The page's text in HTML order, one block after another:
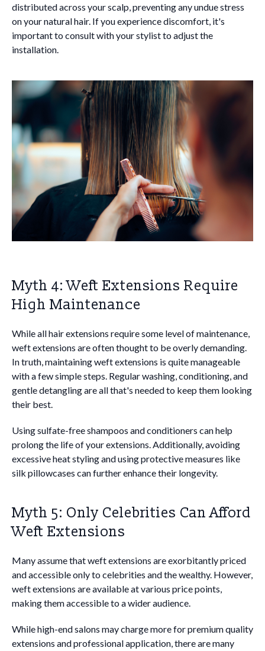
distributed across your scalp, preventing any undue stress
on your natural hair. If you experience discomfort, it's
important to consult with your stylist to adjust the
installation.
Myth 4: Weft Extensions Require
High Maintenance
While all hair extensions require some level of maintenance,
weft extensions are often thought to be overly demanding.
In truth, maintaining weft extensions is quite manageable
with a few simple steps. Regular washing, conditioning, and
gentle detangling are all that's needed to keep them looking
their best.
Using sulfate-free shampoos and conditioners can help
prolong the life of your extensions. Additionally, avoiding
excessive heat styling and using protective measures like
silk pillowcases can further enhance their longevity.
Myth 5: Only Celebrities Can Afford
Weft Extensions
Many assume that weft extensions are exorbitantly priced
and accessible only to celebrities and the wealthy. However,
weft extensions are available at various price points,
making them accessible to a wider audience.
While high-end salons may charge more for premium quality
extensions and professional application, there are many